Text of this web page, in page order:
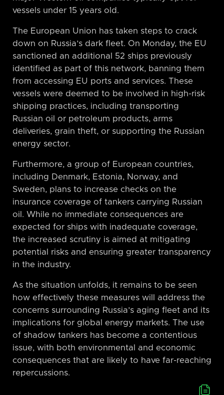
vessels under 15 years old.
The European Union has taken steps to crack
down on Russia’s dark fleet. On Monday, the EU
sanctioned an additional 52 ships previously
identified as part of this network, banning them
from accessing EU ports and services. These
vessels were deemed to be involved in high-risk
shipping practices, including transporting
Russian oil or petroleum products, arms
deliveries, grain theft, or supporting the Russian
energy sector.
Furthermore, a group of European countries,
including Denmark, Estonia, Norway, and
Sweden, plans to increase checks on the
insurance coverage of tankers carrying Russian
oil. While no immediate consequences are
expected for ships with inadequate coverage,
the increased scrutiny is aimed at mitigating
potential risks and ensuring greater transparency
in the industry.
As the situation unfolds, it remains to be seen
how effectively these measures will address the
concerns surrounding Russia’s aging fleet and its
implications for global energy markets. The use
of shadow tankers has become a contentious
issue, with both environmental and economic
consequences that are likely to have far-reaching
repercussions.